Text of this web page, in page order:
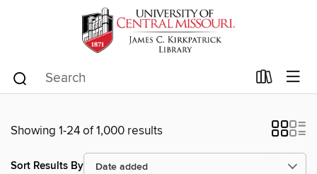
Showing 1-24 of 1,000 results
Sort Results By